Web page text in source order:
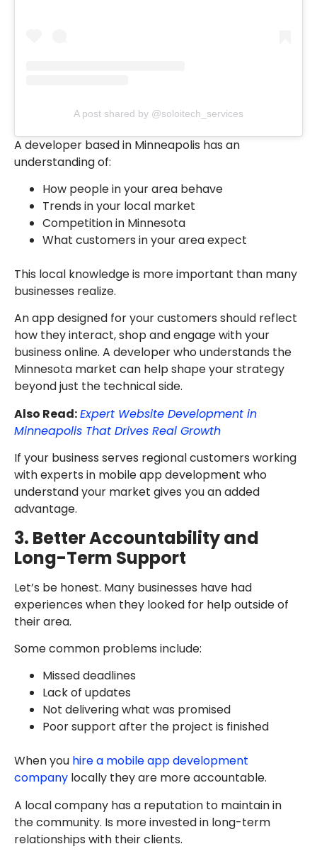
A post shared by @soloitech_services
A developer based in Minneapolis has an
understanding of:
How people in your area behave
Trends in your local market
Competition in Minnesota
What customers in your area expect
This local knowledge is more important than many
businesses realize.
An app designed for your customers should reflect
how they interact, shop and engage with your
business online. A developer who understands the
Minnesota market can help shape your strategy
beyond just the technical side.
Also Read:Expert Website Development in
Minneapolis That Drives Real Growth
If your business serves regional customers working
with experts in mobile app development who
understand your market gives you an added
advantage.
3. Better Accountability and
Long-Term Support
Let’s be honest. Many businesses have had
experiences when they looked for help outside of
their area.
Some common problems include:
Missed deadlines
Lack of updates
Not delivering what was promised
Poor support after the project is finished
When you hire a mobile app development
company locally they are more accountable.
A local company has a reputation to maintain in
the community. Is more invested in long-term
relationships with their clients.